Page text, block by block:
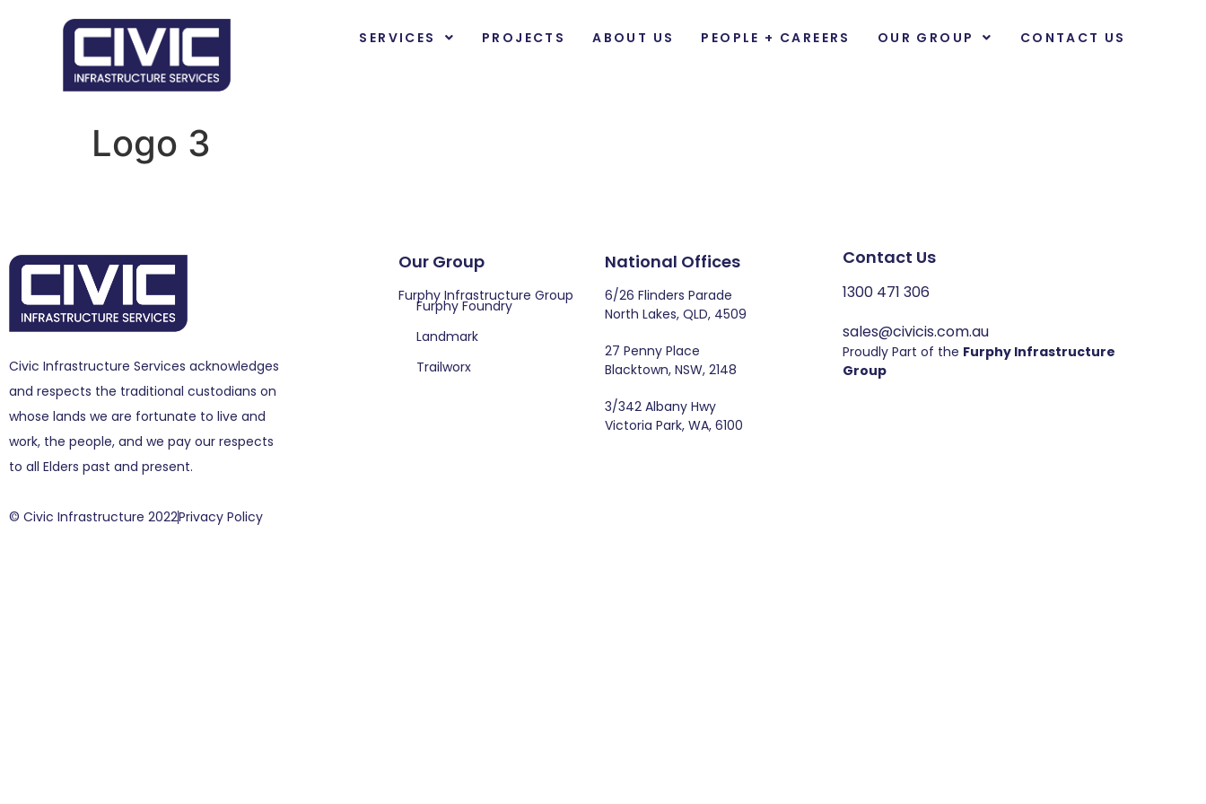
SERVICES PROJECTS ABOUT US PEOPLE + CAREERS OUR GROUP CONTACT US
Logo 3
Civic Infrastructure Services acknowledges
and respects the traditional custodians on
whose lands we are fortunate to live and
work, the people, and we pay our respects
to all Elders past and present.
© Civic Infrastructure 2022Privacy Policy
Our Group
Furphy Infrastructure Group
Furphy Foundry
Landmark
Trailworx
National Offices
6/26 Flinders Parade
North Lakes, QLD, 4509
27 Penny Place
Blacktown, NSW, 2148
3/342 Albany Hwy
Victoria Park, WA, 6100
Contact Us
1300 471 306
sales@civicis.com.au
Proudly Part of the Furphy Infrastructure
Group